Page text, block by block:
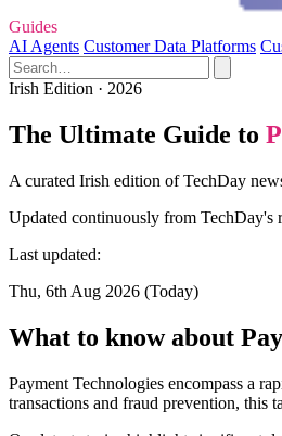
Guides
AI Agents Customer Data Platforms
Irish Edition · 2026
The Ultimate Guide to
A curated Irish edition of TechDay
Updated continuously from TechDay's
Last updated:
Thu, 6th Aug 2026 (Today)
What to know about
Payment Technologies encompass a
transactions and fraud prevention, this